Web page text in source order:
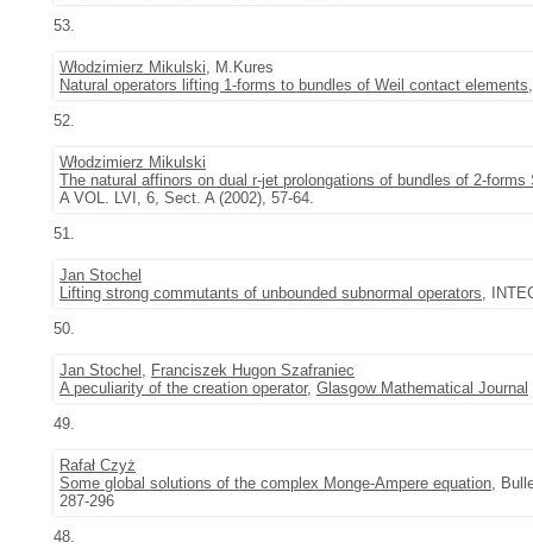
53.
Włodzimierz Mikulski, M.Kures
Natural operators lifting 1-forms to bundles of Weil contact elements
52.
Włodzimierz Mikulski
The natural affinors on dual r-jet prolongations of bundles of 2-forms
A VOL. LVI, 6, Sect. A (2002), 57-64.
51.
Jan Stochel
Lifting strong commutants of unbounded subnormal operators,
50.
Jan Stochel , Franciszek Hugon Szafraniec
A peculiarity of the creation operator, Glasgow Mathematical Journal
49.
Rafał Czyż
Some global solutions of the complex Monge-Ampere equation,
287-296
48.